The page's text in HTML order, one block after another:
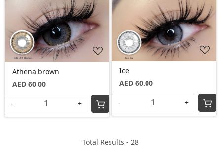
Loading...
Athena brown
AED 60.00
- +
Loading...
Ice
AED 60.00
- +
Total Results - 28